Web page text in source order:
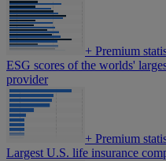
+ Premium
ESG scores of the worlds'
provider
+ Premium
Largest U.S. life insurance